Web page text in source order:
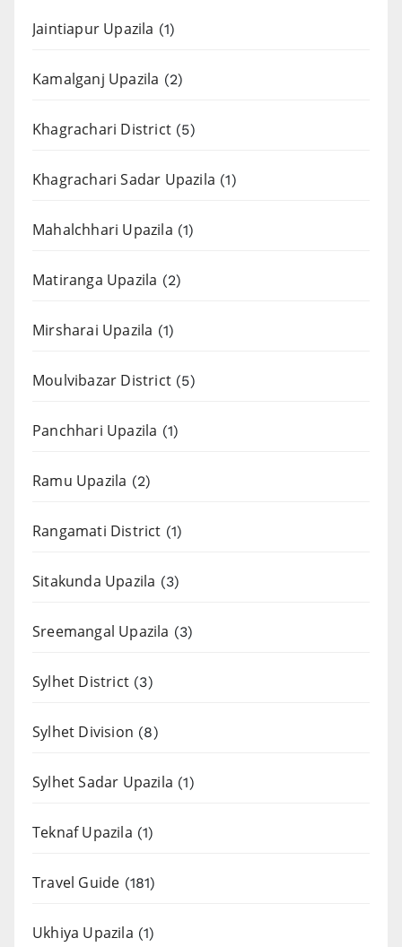
Jaintiapur Upazila (1)
Kamalganj Upazila (2)
Khagrachari District (5)
Khagrachari Sadar Upazila (1)
Mahalchhari Upazila (1)
Matiranga Upazila (2)
Mirsharai Upazila (1)
Moulvibazar District (5)
Panchhari Upazila (1)
Ramu Upazila (2)
Rangamati District (1)
Sitakunda Upazila (3)
Sreemangal Upazila (3)
Sylhet District (3)
Sylhet Division (8)
Sylhet Sadar Upazila (1)
Teknaf Upazila (1)
Travel Guide (181)
Ukhiya Upazila (1)